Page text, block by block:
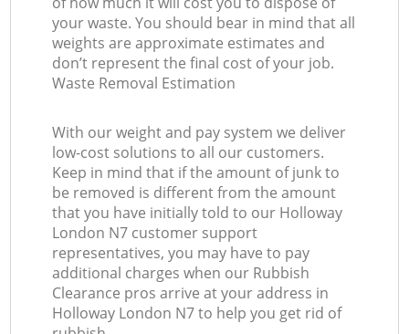
your waste. You should bear in mind that all
weights are approximate estimates and
don’t represent the final cost of your job.
Waste Removal Estimation
With our weight and pay system we deliver
low-cost solutions to all our customers.
Keep in mind that if the amount of junk to
be removed is different from the amount
that you have initially told to our Holloway
London N7 customer support
representatives, you may have to pay
additional charges when our Rubbish
Clearance pros arrive at your address in
Holloway London N7 to help you get rid of